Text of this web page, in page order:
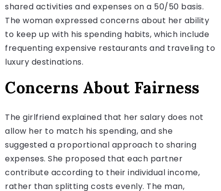
shared activities and expenses on a 50/50 basis.
The woman expressed concerns about her ability
to keep up with his spending habits, which include
frequenting expensive restaurants and traveling to
luxury destinations.
Concerns About Fairness
The girlfriend explained that her salary does not
allow her to match his spending, and she
suggested a proportional approach to sharing
expenses. She proposed that each partner
contribute according to their individual income,
rather than splitting costs evenly. The man,